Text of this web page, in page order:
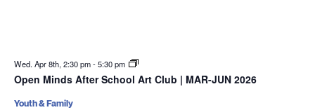
Wed. Apr 8th, 2:30 pm-5:30 pm
Open Minds After School Art Club | MAR-JUN 2026
Youth & Family